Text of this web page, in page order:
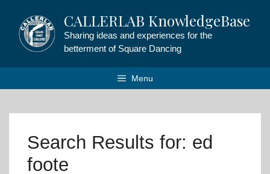
content
CALLERLAB KnowledgeBase
Sharing ideas and experiences for the
betterment of Square Dancing
Menu
Search Results for: ed
foote